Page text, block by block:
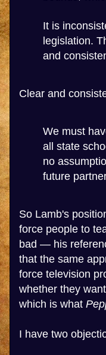
It is
legislation.
and
Clear and
We must
all state
no
future
So Lamb's
force people to
bad — his
that the same
force television
whether they
which is what
I have two